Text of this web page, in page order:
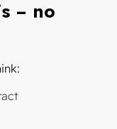
– no